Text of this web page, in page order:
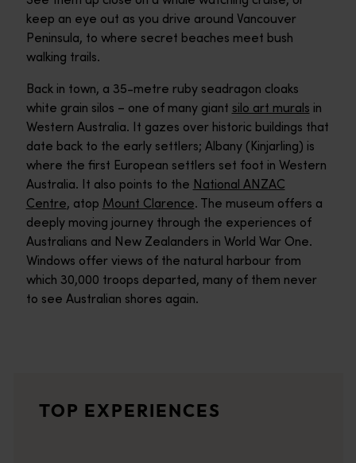
keep an eye out as you drive around Vancouver
Peninsula, to where secret beaches meet bush
walking trails.
Back in town, a 35-metre ruby seadragon cloaks
white grain silos – one of many giant silo art murals in
Western Australia. It gazes over historic buildings that
date back to the early settlers; Albany (Kinjarling) is
where the first European settlers set foot in Western
Australia. It also points to the National ANZAC
Centre, atop Mount Clarence. The museum offers a
deeply moving journey through the experiences of
Australians and New Zealanders in World War One.
Windows offer views of the natural harbour from
which 30,000 troops departed, many of them never
to see Australian shores again.
<p>Tackle Bluff Knoll’s breathtaking bushwalking tracks for
TOP EXPERIENCES